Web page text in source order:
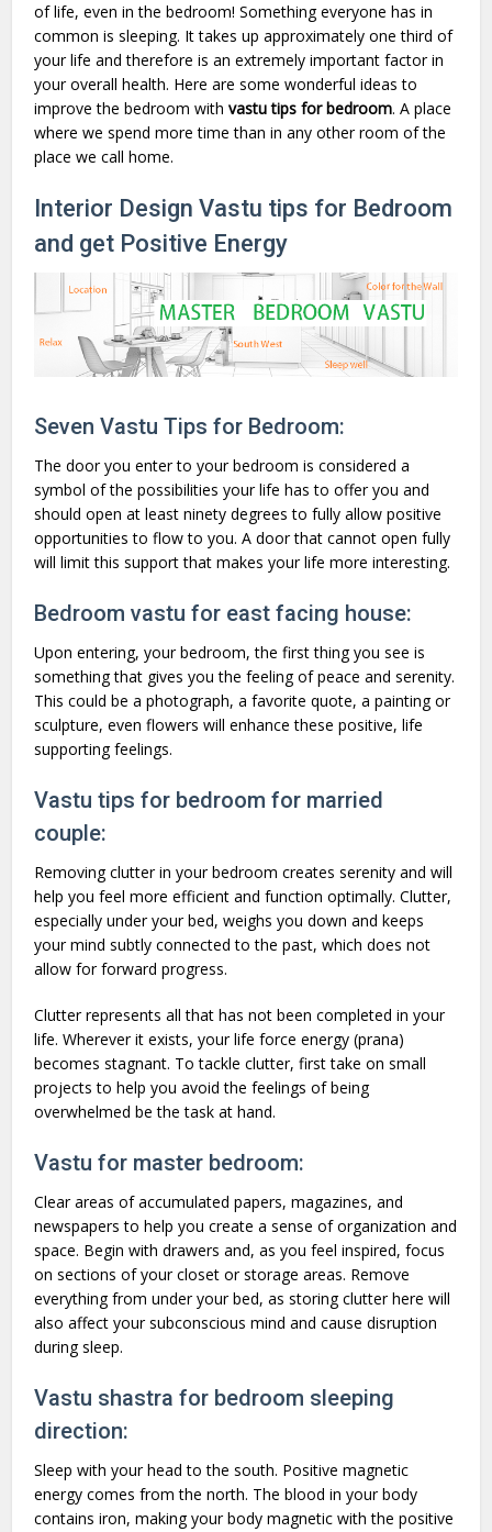
of life, even in the bedroom! Something everyone has in
common is sleeping. It takes up approximately one third of
your life and therefore is an extremely important factor in
your overall health. Here are some wonderful ideas to
improve the bedroom withvastu tips for bedroom. A place
where we spend more time than in any other room of the
place we call home.
Interior Design Vastu tips for Bedroom
and get Positive Energy
Seven Vastu Tips for Bedroom:
The door you enter to your bedroom is considered a
symbol of the possibilities your life has to offer you and
should open at least ninety degrees to fully allow positive
opportunities to flow to you. A door that cannot open fully
will limit this support that makes your life more interesting.
Bedroom vastu for east facing house:
Upon entering, your bedroom, the first thing you see is
something that gives you the feeling of peace and serenity.
This could be a photograph, a favorite quote, a painting or
sculpture, even flowers will enhance these positive, life
supporting feelings.
Vastu tips for bedroom for married
couple:
Removing clutter in your bedroom creates serenity and will
help you feel more efficient and function optimally. Clutter,
especially under your bed, weighs you down and keeps
your mind subtly connected to the past, which does not
allow for forward progress.
Clutter represents all that has not been completed in your
life. Wherever it exists, your life force energy (prana)
becomes stagnant. To tackle clutter, first take on small
projects to help you avoid the feelings of being
overwhelmed be the task at hand.
Vastu for master bedroom:
Clear areas of accumulated papers, magazines, and
newspapers to help you create a sense of organization and
space. Begin with drawers and, as you feel inspired, focus
on sections of your closet or storage areas. Remove
everything from under your bed, as storing clutter here will
also affect your subconscious mind and cause disruption
during sleep.
Vastu shastra for bedroom sleeping
direction:
Sleep with your head to the south. Positive magnetic
energy comes from the north. The blood in your body
contains iron, making your body magnetic with the positive